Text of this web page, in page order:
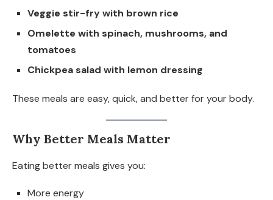
Veggie stir-fry with brown rice
Omelette with spinach, mushrooms, and
tomatoes
Chickpea salad with lemon dressing
These meals are easy, quick, and better for your body.
Why Better Meals Matter
Eating better meals gives you:
More energy